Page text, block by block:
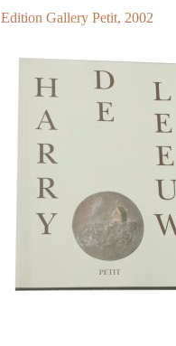
Edition Gallery Petit, 2002